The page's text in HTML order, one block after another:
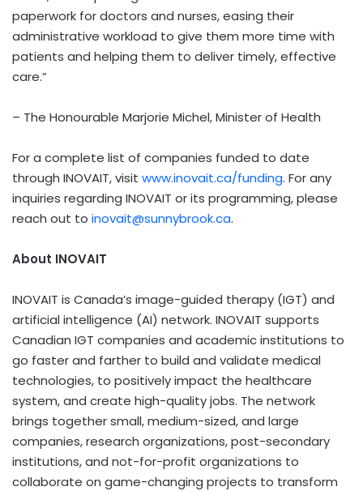
paperwork for doctors and nurses, easing their
administrative workload to give them more time with
patients and helping them to deliver timely, effective
care.”
– The Honourable Marjorie Michel, Minister of Health
For a complete list of companies funded to date
through INOVAIT, visit www.inovait.ca/funding. For any
inquiries regarding INOVAIT or its programming, please
reach out to inovait@sunnybrook.ca.
About INOVAIT
INOVAIT is Canada’s image-guided therapy (IGT) and
artificial intelligence (AI) network. INOVAIT supports
Canadian IGT companies and academic institutions to
go faster and farther to build and validate medical
technologies, to positively impact the healthcare
system, and create high-quality jobs. The network
brings together small, medium-sized, and large
companies, research organizations, post-secondary
institutions, and not-for-profit organizations to
collaborate on game-changing projects to transform